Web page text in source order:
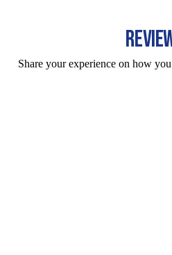
Share your experience on how